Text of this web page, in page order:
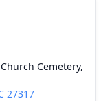
Cemetery,
27317